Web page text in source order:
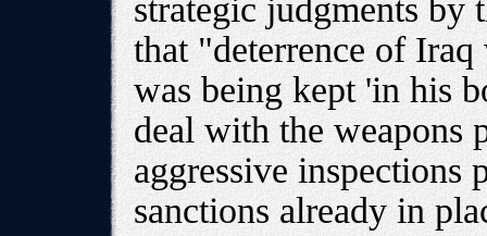
strategic judgments by
that "deterrence of
was being kept 'in his
deal with the weapons
aggressive inspections
sanctions already in